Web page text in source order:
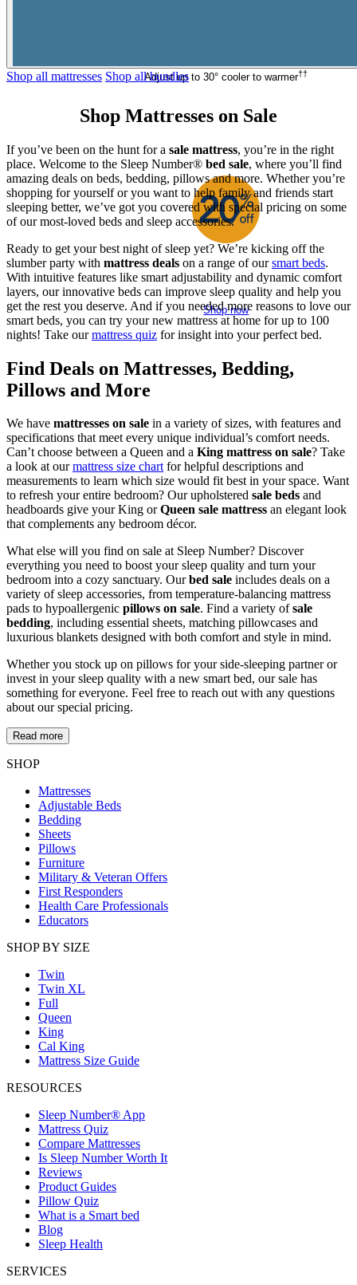
Adjust up to 30° cooler to warmer††
Climate360 ®
Temperature control from$8,200$10,249
Shop now
Shop all mattresses Shop all bundles
Shop Mattresses on Sale
If you’ve been on the hunt for a sale mattress, you’re in the right
place. Welcome to the Sleep Number® bed sale, where you’ll find
amazing deals on beds, bedding, pillows and more. Whether you’re
shopping for yourself or you want to help family and friends start
sleeping better, we’ve got you covered with special pricing on some
of our most-loved beds and sleep accessories.
Ready to get your best night of sleep yet? We’re kicking off the
slumber party with mattress deals on a range of oursmart beds.
With intuitive features like smart adjustability and dynamic comfort
layers, our innovative beds can improve sleep quality and help you
get the rest you deserve. And if you needed more reasons to love our
smart beds, you can try your new mattress at home for up to 100
nights! Take ourmattress quiz for insight into your perfect bed.
Find Deals on Mattresses, Bedding,
Pillows and More
We have mattresses on sale in a variety of sizes, with features and
specifications that meet every unique individual’s comfort needs.
Can’t choose between a Queen and a King mattress on sale? Take
a look at ourmattress size chartfor helpful descriptions and
measurements to learn which size would fit best in your space. Want
to refresh your entire bedroom? Our upholstered sale beds and
headboards give your King orQueen sale mattress an elegant look
that complements any bedroom décor.
What else will you find on sale at Sleep Number? Discover
everything you need to boost your sleep quality and turn your
bedroom into a cozy sanctuary. Ourbed sale includes deals on a
variety of sleep accessories, from temperature-balancing mattress
pads to hypoallergenic pillows on sale. Find a variety ofsale
bedding, including essential sheets, matching pillowcases and
luxurious blankets designed with both comfort and style in mind.
Whether you stock up on pillows for your side-sleeping partner or
invest in your sleep quality with a new smart bed, our sale has
something for everyone. Feel free to reach out with any questions
about our special pricing.
Read more
SHOP
Mattresses
Adjustable Beds
Bedding
Sheets
Pillows
Furniture
Military & Veteran Offers
First Responders
Health Care Professionals
Educators
SHOP BY SIZE
Twin
Twin XL
Full
Queen
King
Cal King
Mattress Size Guide
RESOURCES
Sleep Number® App
Mattress Quiz
Compare Mattresses
Is Sleep Number Worth It
Reviews
Product Guides
Pillow Quiz
What is a Smart bed
Blog
Sleep Health
SERVICES